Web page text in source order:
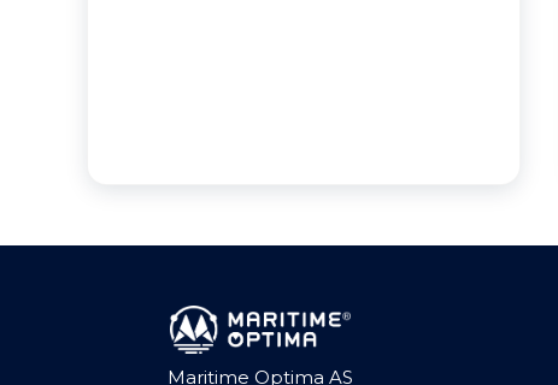
Maritime Optima AS